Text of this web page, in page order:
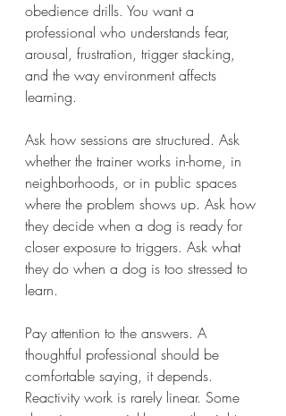
obedience drills. You want a
professional who understands fear,
arousal, frustration, trigger stacking,
and the way environment affects
learning.
Ask how sessions are structured. Ask
whether the trainer works in-home, in
neighborhoods, or in public spaces
where the problem shows up. Ask how
they decide when a dog is ready for
closer exposure to triggers. Ask what
they do when a dog is too stressed to
learn.
Pay attention to the answers. A
thoughtful professional should be
comfortable saying, it depends.
Reactivity work is rarely linear. Some